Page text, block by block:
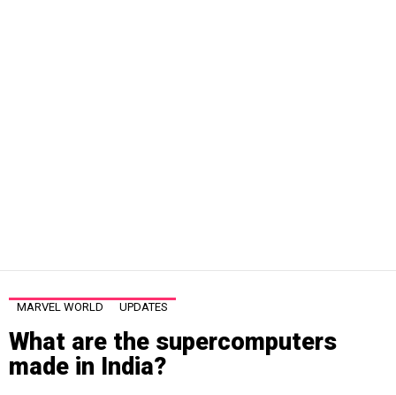
MARVEL WORLD UPDATES
What are the supercomputers
made in India?